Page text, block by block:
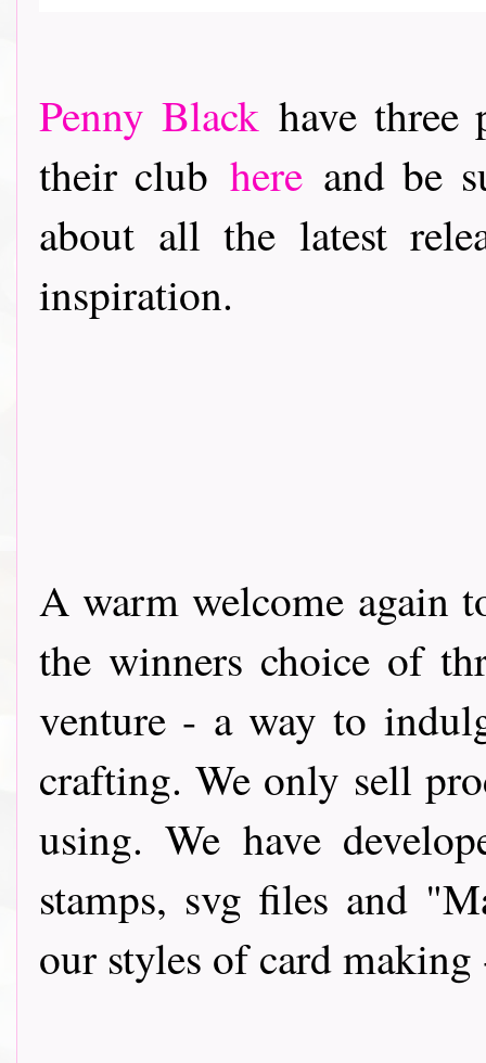
Penny Blackhave three
their club hereand be
about all the latest
inspiration.
A warm welcome again
the winners choice of
venture - a way to
crafting. We only sell
using. We have
stamps, svg files and
our styles of card